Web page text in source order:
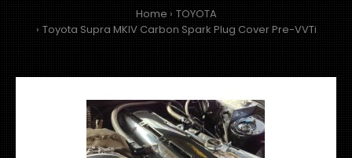
Home
TOYOTA
Toyota Supra MKIV Carbon Spark Plug Cover Pre-VVTi